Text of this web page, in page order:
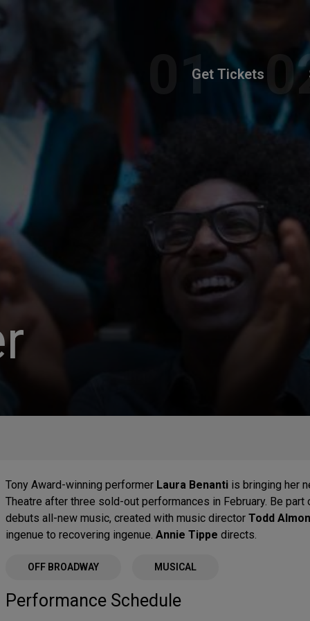
Get Tickets
Tony Award-winning performer Laura Benanti is bringing her
Theatre after three sold-out performances in February. Be
debuts all-new music, created with music director Todd
ingenue to recovering ingenue. Annie Tippe directs.
OFF BROADWAY MUSICAL
Performance Schedule